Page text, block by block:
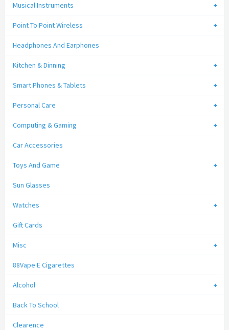
Musical Instruments
Point To Point Wireless
Headphones And Earphones
Kitchen & Dinning
Smart Phones & Tablets
Personal Care
Computing & Gaming
Car Accessories
Toys And Game
Sun Glasses
Watches
Gift Cards
Misc
88Vape E Cigarettes
Alcohol
Back To School
Clearence